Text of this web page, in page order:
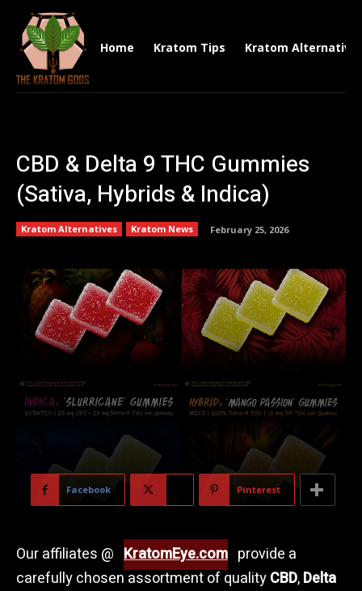
Home Kratom Tips Kratom
CBD & Delta 9 THC Gummies
(Sativa, Hybrids & Indica)
Kratom Alternatives Kratom News February 25, 2026
Facebook Pinterest
Our affiliates @ KratomEye.com provide a
carefully chosen assortment of qualityCBD,Delta